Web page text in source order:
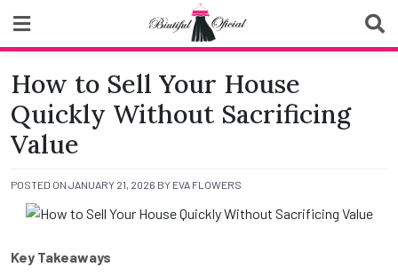
content
Biutiful Oficial
How to Sell Your House
Quickly Without Sacrificing
Value
POSTED ON JANUARY 21, 2026 BY EVA FLOWERS
Key Takeaways